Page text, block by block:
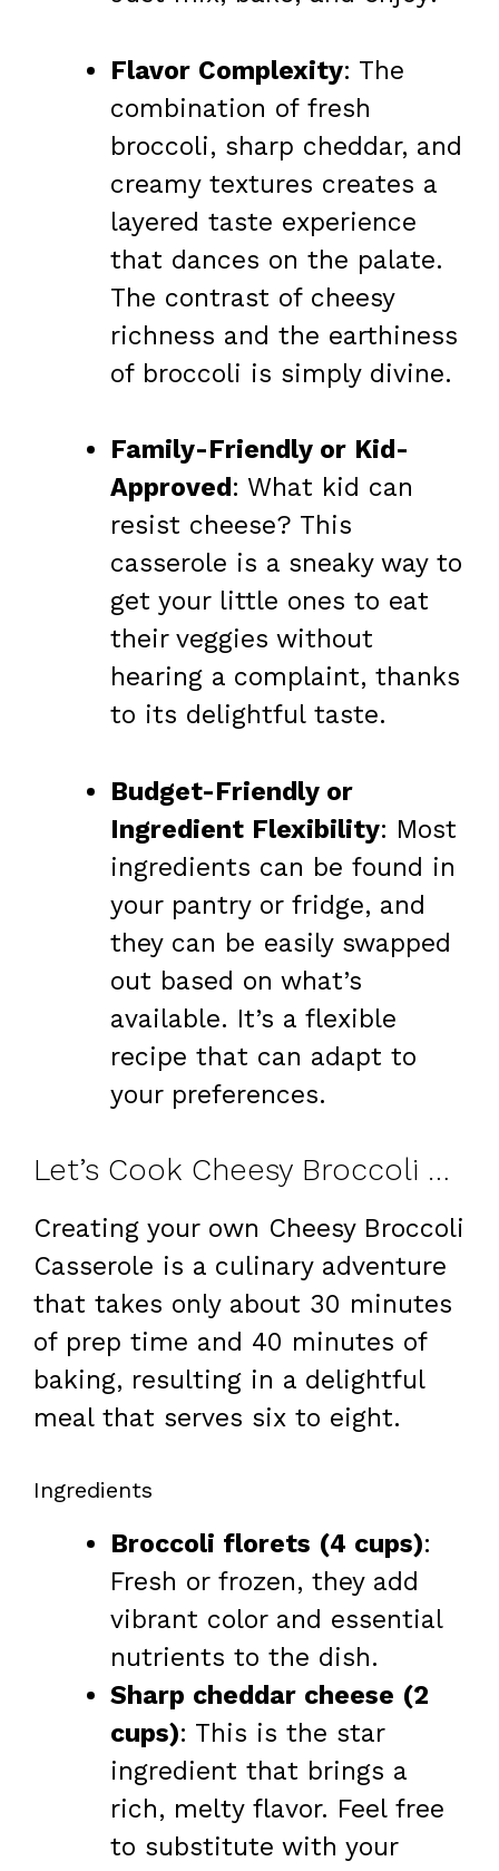
Flavor Complexity: The
combination of fresh
broccoli, sharp cheddar, and
creamy textures creates a
layered taste experience
that dances on the palate.
The contrast of cheesy
richness and the earthiness
of broccoli is simply divine.
Family-Friendly or Kid-
Approved : What kid can
resist cheese? This
casserole is a sneaky way to
get your little ones to eat
their veggies without
hearing a complaint, thanks
to its delightful taste.
Budget-Friendly or
Ingredient Flexibility: Most
ingredients can be found in
your pantry or fridge, and
they can be easily swapped
out based on what’s
available. It’s a flexible
recipe that can adapt to
your preferences.
Let’s Cook Cheesy Broccoli Casserole at Home
Creating your own Cheesy Broccoli
Casserole is a culinary adventure
that takes only about 30 minutes
of prep time and 40 minutes of
baking, resulting in a delightful
meal that serves six to eight.
Ingredients
Broccoli florets (4 cups):
Fresh or frozen, they add
vibrant color and essential
nutrients to the dish.
Sharp cheddar cheese (2
cups): This is the star
ingredient that brings a
rich, melty flavor. Feel free
to substitute with your